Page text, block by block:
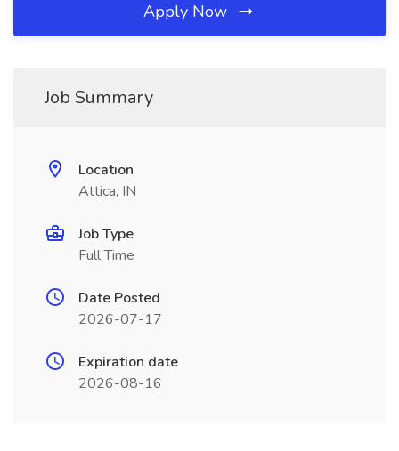
Apply Now
Job Summary
Location
Attica, IN
Job Type
Full Time
Date Posted
2026-07-17
Expiration date
2026-08-16